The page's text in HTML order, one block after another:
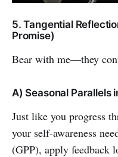
5. Tangential
Promise)
Bear with me—they
A) Seasonal Parallels
Just like you progress
your self-awareness
(GPP), apply feedback